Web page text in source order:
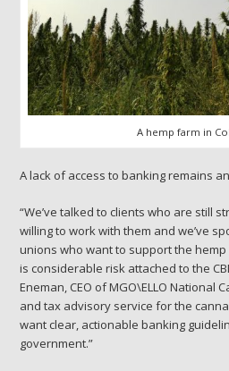
A hemp farm in
A lack of access to banking remains
“We’ve talked to clients who are still
willing to work with them and we’ve
unions who want to support the
is considerable risk attached to the
Eneman, CEO of MGO\ELLO National
and tax advisory service for the
want clear, actionable banking
government.”